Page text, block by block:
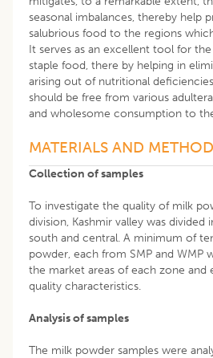
seasonal imbalances, thereby help
salubrious food to the regions
It serves as an excellent tool for
staple food, there by helping in
arising out of nutritional
should be free from various
and wholesome consumption to
MATERIALS AND
Collection of samples
To investigate the quality of milk
division, Kashmir valley was divided
south and central. A minimum of
powder, each from SMP and WMP
the market areas of each zone and
quality characteristics.
Analysis of samples
The milk powder samples were